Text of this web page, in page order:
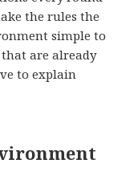
the rules the
simple to
that are already
to explain